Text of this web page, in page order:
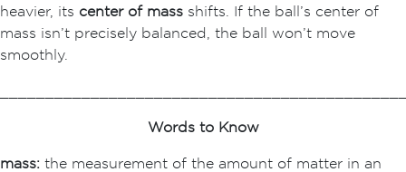
heavier, its center of mass shifts. If the ball’s center of
mass isn’t precisely balanced, the ball won’t move
smoothly.
Words to Know
mass: the measurement of the amount of matter in an